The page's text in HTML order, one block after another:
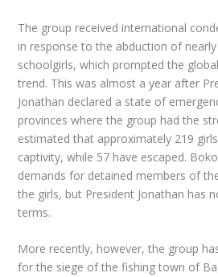
The group received international
in response to the abduction of
schoolgirls, which prompted the
trend. This was almost a year after
Jonathan declared a state of
provinces where the group had the
estimated that approximately 219
captivity, while 57 have escaped.
demands for detained members of
the girls, but President Jonathan has
terms.
More recently, however, the group
for the siege of the fishing town of